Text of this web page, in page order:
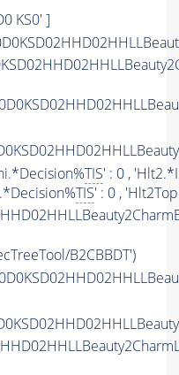
KS0' ]
TIS' : 0 ,
TIS' : 0 ,
B2CBBDT')